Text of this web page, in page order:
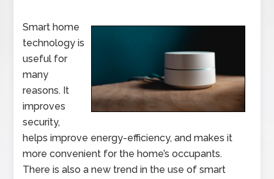
Smart home
technology is
useful for
many
reasons. It
improves
security,
helps improve energy-efficiency, and makes it
more convenient for the home’s occupants.
There is also a new trend in the use of smart